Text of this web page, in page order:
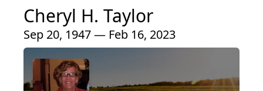
Cheryl H. Taylor
Sep 20, 1947 — Feb 16, 2023